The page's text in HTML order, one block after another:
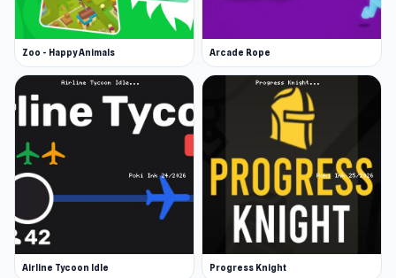
Zoo - Happy Animals Arcade Rope
Airline Tycoon Idle Progress Knight